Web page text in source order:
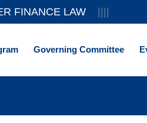
FINANCE LAW
Governing Committee